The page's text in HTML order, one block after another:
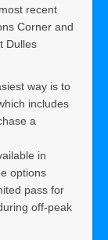
recent
Corner and
Dulles
way is to
includes
a
in
options
pass for
off-peak